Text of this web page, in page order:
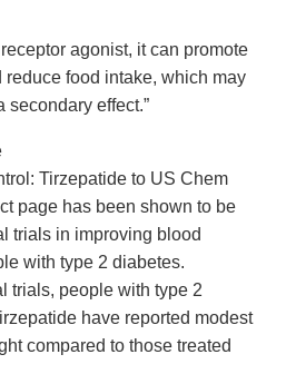
agonist, it can promote
food intake, which may
secondary effect.”
Tirzepatide to US Chem
page has been shown to be
trials in improving blood
with type 2 diabetes.
trials, people with type 2
have reported modest
compared to those treated